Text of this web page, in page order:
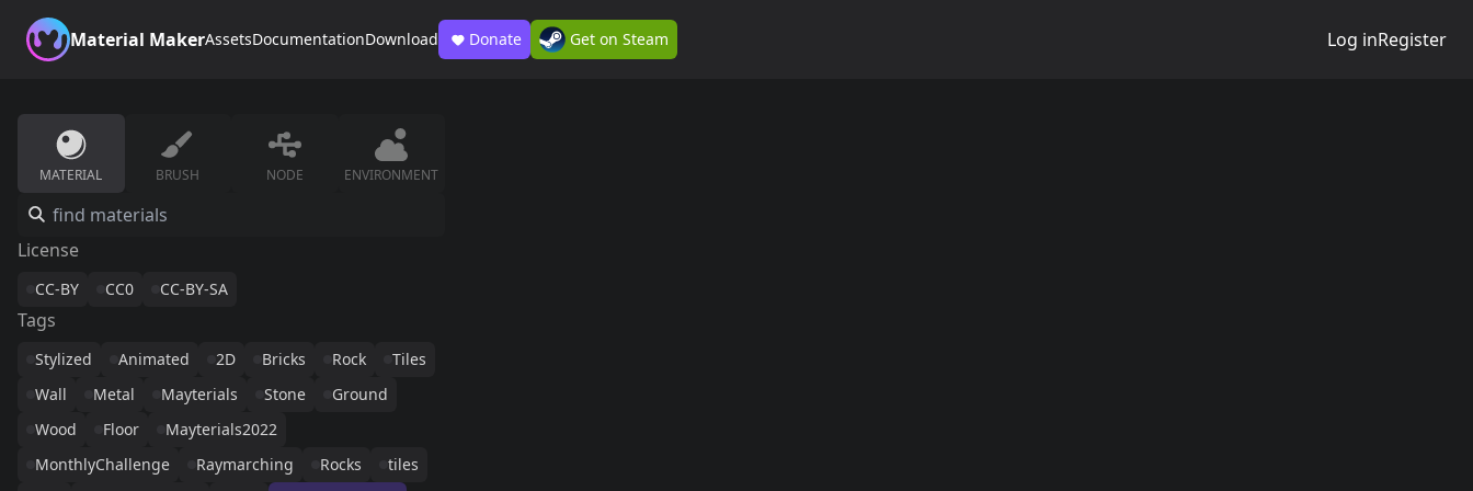
Material MakerAssetsDocumentationDownload Donate Get on Steam Log inRegister
MATERIAL BRUSH NODE ENVIRONMENT
License
CC-BY CC0 CC-BY-SA
Tags
Stylized Animated 2D Bricks Rock
Tiles
Wall
Metal Mayterials Stone
Ground
Wood
Floor
Mayterials2022
MonthlyChallenge
Raymarching Rocks
tiles